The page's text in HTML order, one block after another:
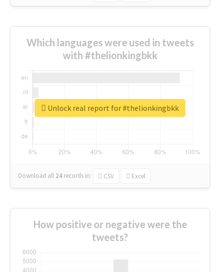
Which languages were used in tweets
with #thelionkingbkk
Download all 24 records in: CSV Excel
Unlock real report for #thelionkingbkk
How positive or negative were the
tweets?